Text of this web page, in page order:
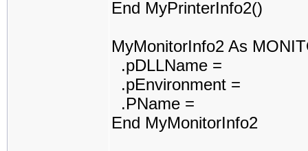
End MyPrinterInfo2()
MyMonitorInfo2 As
.pDLLName =
.pEnvironment =
.PName =
End MyMonitorInfo2